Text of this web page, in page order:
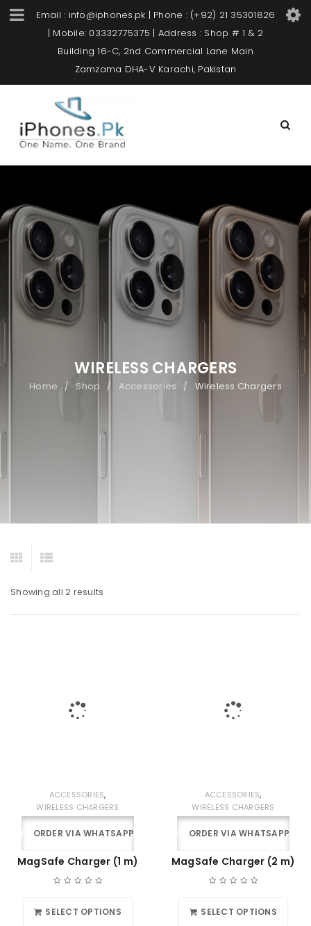
Email : info@iphones.pk | Phone : (+92) 21 35301826
| Mobile: 03332775375 | Address : Shop # 1 & 2
Building 16-C, 2nd Commercial Lane Main
Zamzama DHA-V Karachi, Pakistan
WIRELESS CHARGERS
Home / Shop / Accessories / Wireless Chargers
Showing all 2 results
ACCESSORIES,
WIRELESS CHARGERS
ORDER VIA WHATSAPP
MagSafe Charger (1 m)
SELECT OPTIONS
ACCESSORIES,
WIRELESS CHARGERS
ORDER VIA WHATSAPP
MagSafe Charger (2 m)
SELECT OPTIONS